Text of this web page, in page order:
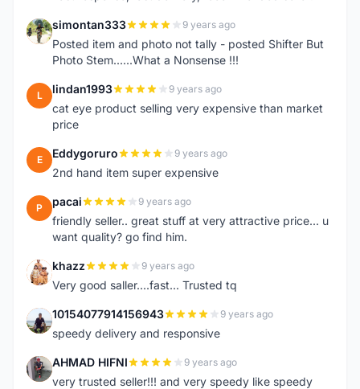
S simontan333 9 years ago
Posted item and photo not tally - posted Shifter But
Photo Stem......What a Nonsense !!!
L lindan1993 9 years ago
cat eye product selling very expensive than market
price
E Eddygoruro 9 years ago
2nd hand item super expensive
P pacai 9 years ago
friendly seller.. great stuff at very attractive price... u
want quality? go find him.
K khazz 9 years ago
Very good saller....fast... Trusted tq
1 10154077914156943 9 years ago
speedy delivery and responsive
A AHMAD HIFNI 9 years ago
very trusted seller!!! and very speedy like speedy